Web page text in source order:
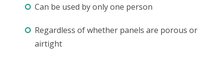
Can be used by only one person
Regardless of whether panels are porous or
airtight